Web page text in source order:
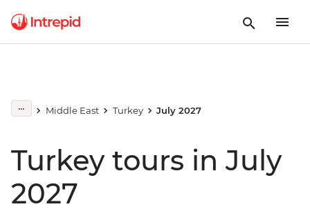
Middle East Turkey July 2027
Turkey tours in July
2027